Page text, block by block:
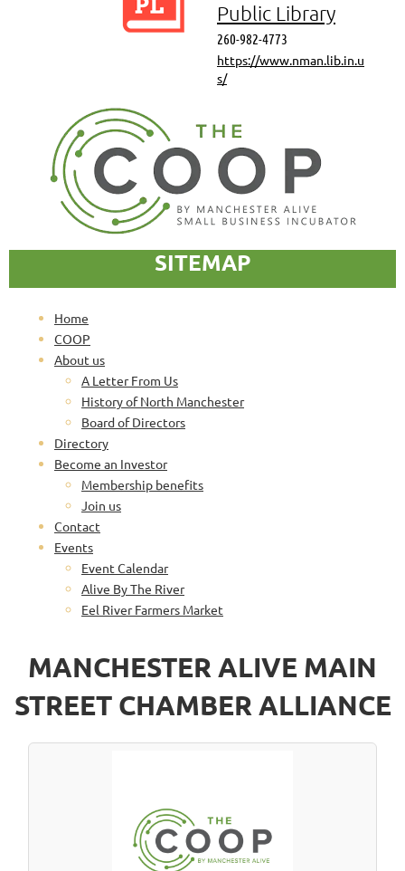
Public Library
260-982-4773
https://www.nman.lib.in.u
s/
SITEMAP
Home
COOP
About us
A Letter From Us
History of North Manchester
Board of Directors
Directory
Become an Investor
Membership benefits
Join us
Contact
Events
Event Calendar
Alive By The River
Eel River Farmers Market
MANCHESTER ALIVE MAIN
STREET CHAMBER ALLIANCE